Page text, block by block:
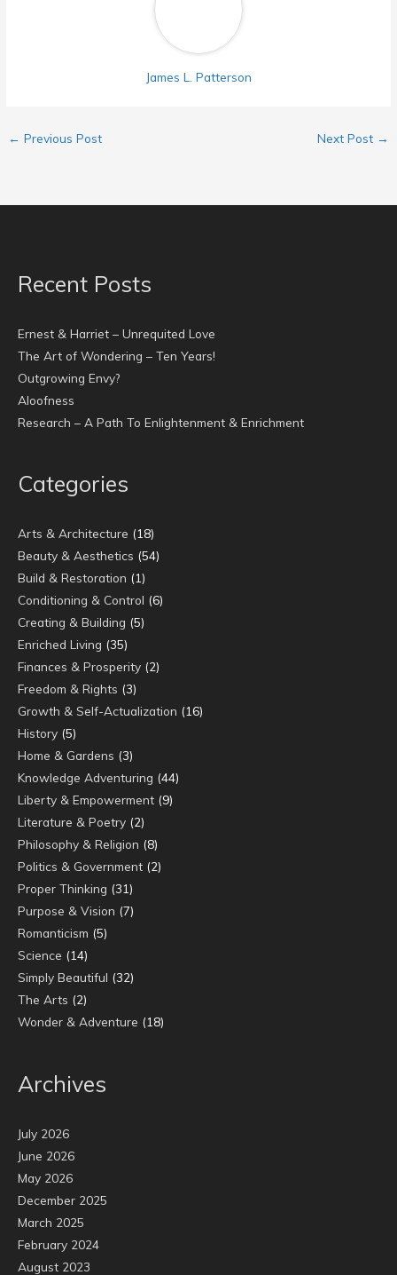
James L. Patterson
← Previous Post Next Post →
Recent Posts
Ernest & Harriet – Unrequited Love
The Art of Wondering – Ten Years!
Outgrowing Envy?
Aloofness
Research – A Path To Enlightenment & Enrichment
Categories
Arts & Architecture (18)
Beauty & Aesthetics (54)
Build & Restoration (1)
Conditioning & Control (6)
Creating & Building (5)
Enriched Living (35)
Finances & Prosperity (2)
Freedom & Rights (3)
Growth & Self-Actualization (16)
History (5)
Home & Gardens (3)
Knowledge Adventuring (44)
Liberty & Empowerment (9)
Literature & Poetry (2)
Philosophy & Religion (8)
Politics & Government (2)
Proper Thinking (31)
Purpose & Vision (7)
Romanticism (5)
Science (14)
Simply Beautiful (32)
The Arts (2)
Wonder & Adventure (18)
Archives
July 2026
June 2026
May 2026
December 2025
March 2025
February 2024
August 2023